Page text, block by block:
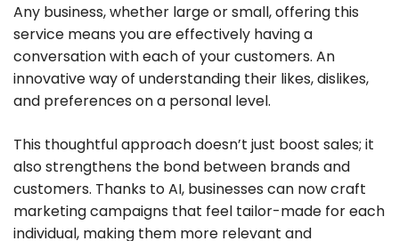
Any business, whether large or small, offering this
service means you are effectively having a
conversation with each of your customers. An
innovative way of understanding their likes, dislikes,
and preferences on a personal level.
This thoughtful approach doesn’t just boost sales; it
also strengthens the bond between brands and
customers. Thanks to AI, businesses can now craft
marketing campaigns that feel tailor-made for each
individual, making them more relevant and